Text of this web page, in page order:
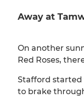
Away at
On another
Red Roses,
Stafford started
to brake